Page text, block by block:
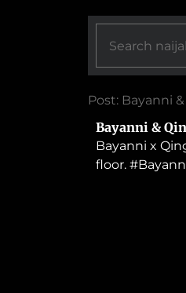
Post: Bayanni
Bayanni &
Bayanni x
floor.